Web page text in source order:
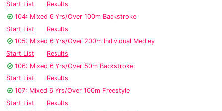
Start List
Results
104: Mixed 6 Yrs/Over 100m Backstroke
Start List
Results
105: Mixed 6 Yrs/Over 200m Individual Medley
Start List
Results
106: Mixed 6 Yrs/Over 50m Backstroke
Start List
Results
107: Mixed 6 Yrs/Over 100m Freestyle
Start List
Results